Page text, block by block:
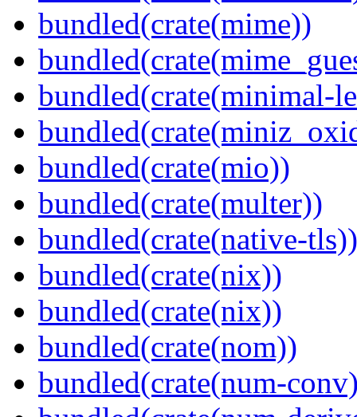
bundled(crate(mime))
bundled(crate(minimal-
bundled(crate(mio))
bundled(crate(multer))
bundled(crate(native-tls))
bundled(crate(nix))
bundled(crate(nix))
bundled(crate(nom))
bundled(crate(num-